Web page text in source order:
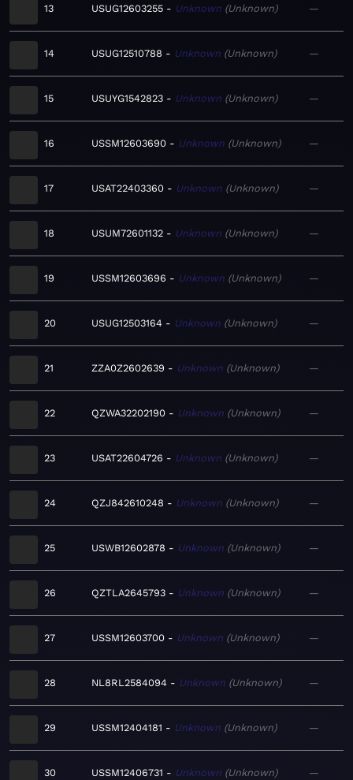
13 USUG12603255 Unknown Unknown —
14 USUG12510788 Unknown Unknown —
15 USUYG1542823 Unknown Unknown —
16 USSM12603690 Unknown Unknown —
17 USAT22403360 Unknown Unknown —
18 USUM72601132 Unknown Unknown —
19 USSM12603696 Unknown Unknown —
20 USUG12503164 Unknown Unknown —
21 ZZA0Z2602639 Unknown Unknown —
22 QZWA32202190 Unknown Unknown —
23 USAT22604726 Unknown Unknown —
24 QZJ842610248 Unknown Unknown —
25 USWB12602878 Unknown Unknown —
26 QZTLA2645793 Unknown Unknown —
27 USSM12603700 Unknown Unknown —
28 NL8RL2584094 Unknown Unknown —
29 USSM12404181 Unknown Unknown —
30 USSM12406731 Unknown Unknown —